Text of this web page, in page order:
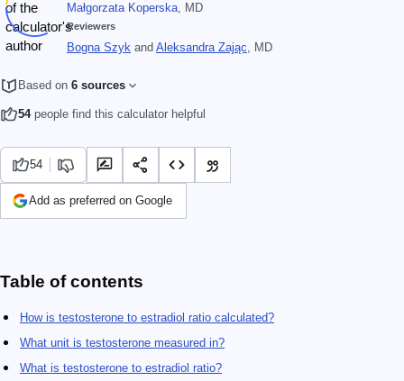
Małgorzata Koperska, MD
Reviewers
Bogna Szyk and Aleksandra Zając, MD
Based on 6 sources
54people find this calculator helpful
54
Add as preferred on Google
Table of contents
How is testosterone to estradiol ratio calculated?
What unit is testosterone measured in?
What is testosterone to estradiol ratio?